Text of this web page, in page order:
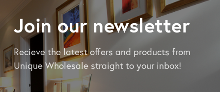
Join our newsletter
Recieve the latest offers and products from
Unique Wholesale straight to your inbox!